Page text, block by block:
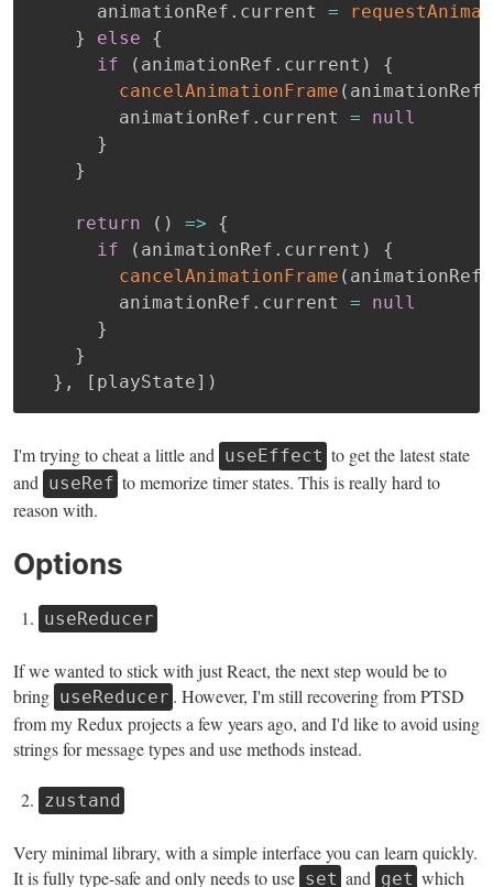
      animationRef
. current =
}
else
{
if
( animationRef . current )
{
cancelAnimationFrame ( animationRef
        animationRef
. current =
null
}
}
return ( ) =>
{
if
( animationRef . current )
{
cancelAnimationFrame ( animationRef
        animationRef
. current =
null
}
}
} , [ playState] )
I'm trying to cheat a little and useEffect to get the latest state
and useRef to memorize timer states. This is really hard to
reason with.
Options
useReducer
If we wanted to stick with just React, the next step would be to
bring useReducer . However, I'm still recovering from PTSD
from my Redux projects a few years ago, and I'd like to avoid using
strings for message types and use methods instead.
zustand
Very minimal library, with a simple interface you can learn quickly.
It is fully type-safe and only needs to use set and get which